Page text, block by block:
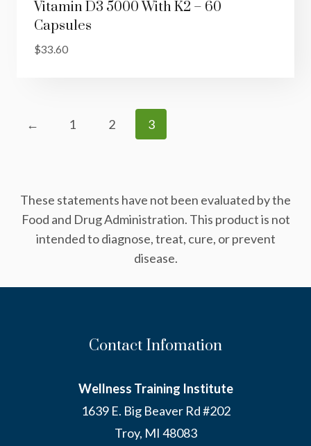
Vitamin D3 5000 With K2 – 60
Capsules
$33.60
← 1 2 3
These statements have not been evaluated by the
Food and Drug Administration. This product is not
intended to diagnose, treat, cure, or prevent
disease.
Contact Infomation
Wellness Training Institute
1639 E. Big Beaver Rd #202
Troy, MI 48083